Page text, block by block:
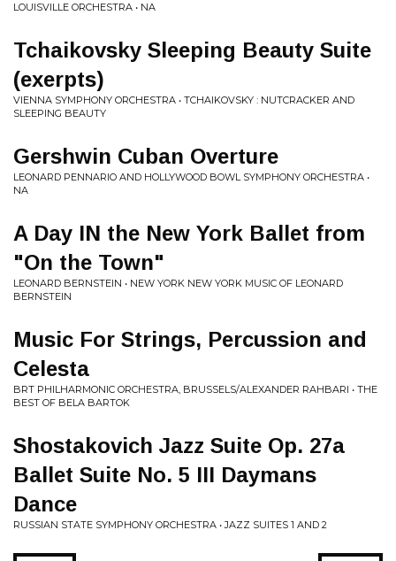
LOUISVILLE ORCHESTRA • NA
Tchaikovsky Sleeping Beauty Suite
(exerpts)
VIENNA SYMPHONY ORCHESTRA • TCHAIKOVSKY : NUTCRACKER AND
SLEEPING BEAUTY
Gershwin Cuban Overture
LEONARD PENNARIO AND HOLLYWOOD BOWL SYMPHONY ORCHESTRA •
NA
A Day IN the New York Ballet from
"On the Town"
LEONARD BERNSTEIN • NEW YORK NEW YORK MUSIC OF LEONARD
BERNSTEIN
Music For Strings, Percussion and
Celesta
BRT PHILHARMONIC ORCHESTRA, BRUSSELS/ALEXANDER RAHBARI • THE
BEST OF BELA BARTOK
Shostakovich Jazz Suite Op. 27a
Ballet Suite No. 5 III Daymans
Dance
RUSSIAN STATE SYMPHONY ORCHESTRA • JAZZ SUITES 1 AND 2